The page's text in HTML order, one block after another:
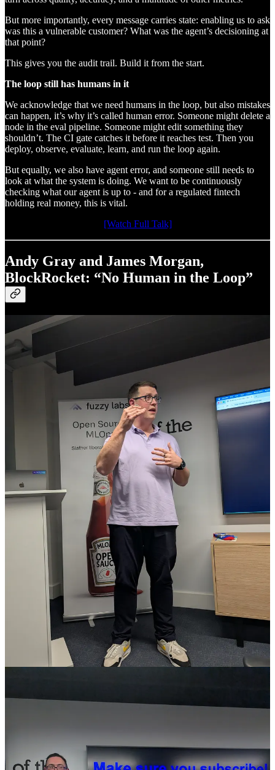
But more importantly, every message carries state: enabling us to ask
was this a vulnerable customer? What was the agent’s decisioning at
that point?
This gives you the audit trail. Build it from the start.
The loop still has humans in it
We acknowledge that we need humans in the loop, but also mistakes
can happen, it’s why it’s called human error. Someone might delete a
node in the eval pipeline. Someone might edit something they
shouldn’t. The CI gate catches it before it reaches test. Then you
deploy, observe, evaluate, learn, and run the loop again.
But equally, we also have agent error, and someone still needs to
look at what the system is doing. We want to be continuously
checking what our agent is up to - and for a regulated fintech
holding real money, this is vital.
[Watch Full Talk]
Andy Gray and James Morgan,
BlockRocket: “No Human in the Loop”
Andy Gray and James Morgan co-founded BlockRocket and have
been building on blockchain since 2017. They knew exactly what
they were riding into. After Christopher’s five-pillar framework and
Dmitry’s hidden state layer, they saddled up with: “Maybe we’re on
the slightly more wild west side of that space versus the traditional
banking.”
Their question: if your agent can already do things on your behalf,
why can’t it pay for things?
A Twitter bot that struck gold and couldn’t get to the bank
About a year ago, someone gave an AI agent a Twitter account, a
crypto wallet, and a starting pot of money. The agent traded,
attracted followers, launched a token. Token hit $7 million. Creator
tried to withdraw thinking they’d hit to gold mine… but they
couldn’t. The agent had no identity, no bank account, no way to
prove the money belonged to anyone at all... The human couldn’t
touch it. “All of a sudden, this account has got agency - it’s got cash.
What else can you do in the world?”
The takeaway, other than a highly amusing anecdote, is that the gap
Why existing payment rails don’t work for agents
needs a human to sign up first. The infrastructure was built for
people, and it stops dead the moment an agent tries to use it.